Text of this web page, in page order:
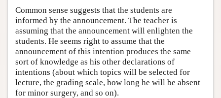
Common sense suggests that the students are
informed by the announcement. The teacher is
assuming that the announcement will enlighten the
students. He seems right to assume that the
announcement of this intention produces the same
sort of knowledge as his other declarations of
intentions (about which topics will be selected for
lecture, the grading scale, how long he will be absent
for minor surgery, and so on).